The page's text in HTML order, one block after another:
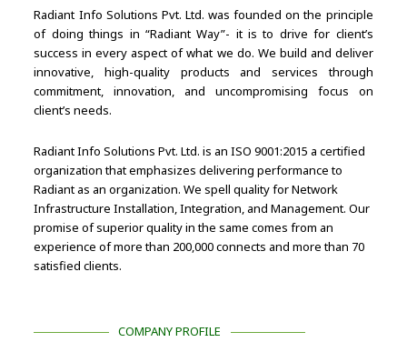
Radiant Info Solutions Pvt. Ltd. was founded on the principle
of doing things in “Radiant Way”- it is to drive for client’s
success in every aspect of what we do. We build and deliver
innovative, high-quality products and services through
commitment, innovation, and uncompromising focus on
client’s needs.
Radiant Info Solutions Pvt. Ltd. is an ISO 9001:2015 a certified
organization that emphasizes delivering performance to
Radiant as an organization. We spell quality for Network
Infrastructure Installation, Integration, and Management. Our
promise of superior quality in the same comes from an
experience of more than 200,000 connects and more than 70
satisfied clients.
COMPANY PROFILE